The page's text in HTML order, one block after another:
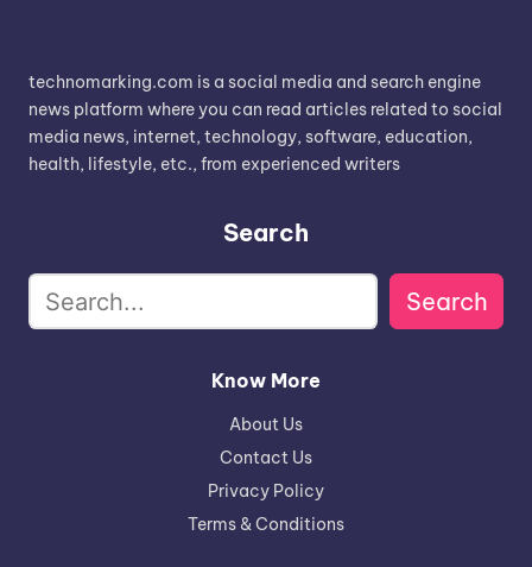
technomarking.com is a social media and search engine
news platform where you can read articles related to social
media news, internet, technology, software, education,
health, lifestyle, etc., from experienced writers
Search
Search
Know More
About Us
Contact Us
Privacy Policy
Terms & Conditions